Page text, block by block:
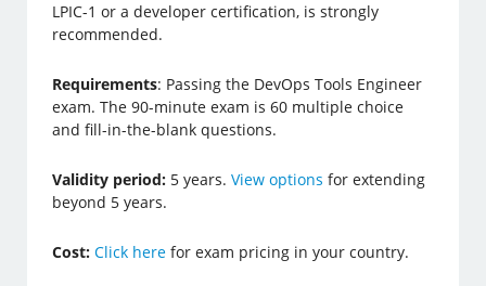
LPIC-1 or a developer certification, is strongly
recommended.
Requirements: Passing the DevOps Tools Engineer
exam. The 90-minute exam is 60 multiple choice
and fill-in-the-blank questions.
Validity period: 5 years.View options for extending
beyond 5 years.
Cost:Click here for exam pricing in your country.